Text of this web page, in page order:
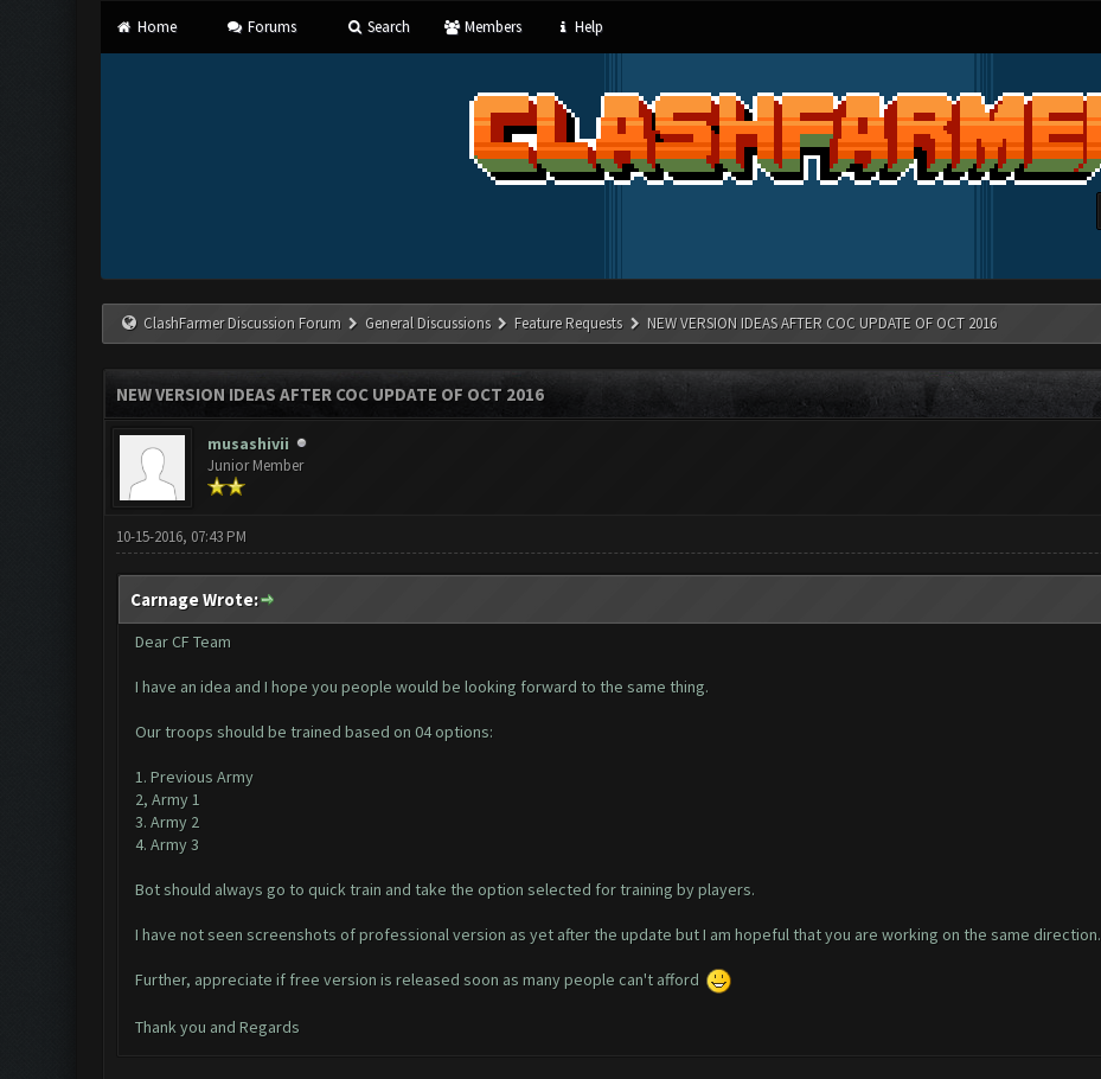
Home Forums Search Members Help
ClashFarmer Discussion Forum General Discussions Feature Requests NEW VERSION IDEAS AFTER COC UPDATE OF OCT 2016
NEW VERSION IDEAS AFTER COC UPDATE OF OCT 2016
musashivii
Junior Member
10-15-2016, 07:43 PM
Carnage Wrote:
Dear CF Team
I have an idea and I hope you people would be looking forward to the same thing.
Our troops should be trained based on 04 options:
1. Previous Army
2, Army 1
3. Army 2
4. Army 3
Bot should always go to quick train and take the option selected for training by players.
I have not seen screenshots of professional version as yet after the update but I am hopeful that you are working on the same direction.
Further, appreciate if free version is released soon as many people can't afford
Thank you and Regards